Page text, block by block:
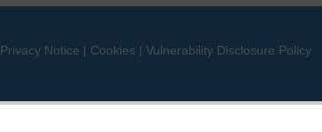
Privacy Notice | Cookies | Vulnerability Disclosure Policy